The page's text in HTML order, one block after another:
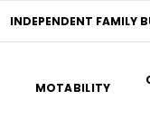
INDEPENDENT FAMILY
MOTABILITY